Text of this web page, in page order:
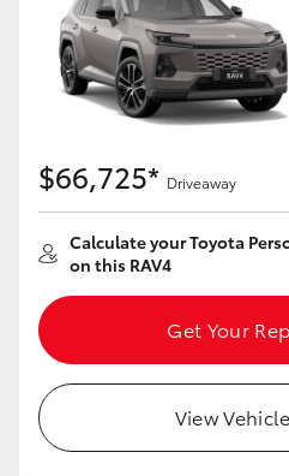
$66,725* Driveaway
Calculate your Toyota
on this RAV4
Get Your
View